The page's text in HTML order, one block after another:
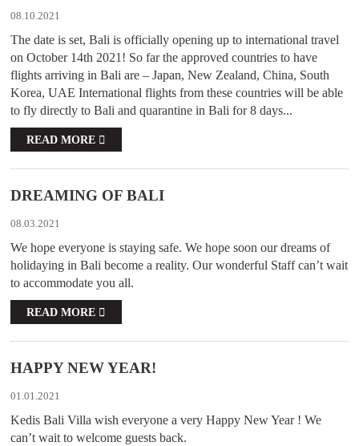
08.10.2021
The date is set, Bali is officially opening up to international travel
on October 14th 2021! So far the approved countries to have
flights arriving in Bali are – Japan, New Zealand, China, South
Korea, UAE International flights from these countries will be able
to fly directly to Bali and quarantine in Bali for 8 days...
READ MORE
DREAMING OF BALI
08.03.2021
We hope everyone is staying safe. We hope soon our dreams of
holidaying in Bali become a reality. Our wonderful Staff can’t wait
to accommodate you all.
READ MORE
HAPPY NEW YEAR!
01.01.2021
Kedis Bali Villa wish everyone a very Happy New Year ! We
can’t wait to welcome guests back.